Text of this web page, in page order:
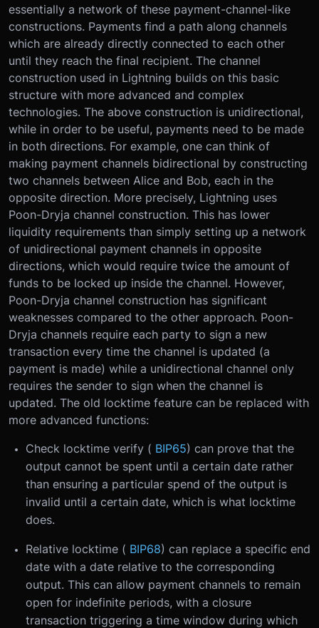
essentially a network of these payment-channel-like
constructions. Payments find a path along channels
which are already directly connected to each other
until they reach the final recipient. The channel
construction used in Lightning builds on this basic
structure with more advanced and complex
technologies. The above construction is unidirectional,
while in order to be useful, payments need to be made
in both directions. For example, one can think of
making payment channels bidirectional by constructing
two channels between Alice and Bob, each in the
opposite direction. More precisely, Lightning uses
Poon-Dryja channel construction. This has lower
liquidity requirements than simply setting up a network
of unidirectional payment channels in opposite
directions, which would require twice the amount of
funds to be locked up inside the channel. However,
Poon-Dryja channel construction has significant
weaknesses compared to the other approach. Poon-
Dryja channels require each party to sign a new
transaction every time the channel is updated (a
payment is made) while a unidirectional channel only
requires the sender to sign when the channel is
updated. The old locktime feature can be replaced with
more advanced functions:
Check locktime verify ( BIP65) can prove that the
output cannot be spent until a certain date rather
than ensuring a particular spend of the output is
invalid until a certain date, which is what locktime
does.
Relative locktime ( BIP68) can replace a specific end
date with a date relative to the corresponding
output. This can allow payment channels to remain
open for indefinite periods, with a closure
transaction triggering a time window during which